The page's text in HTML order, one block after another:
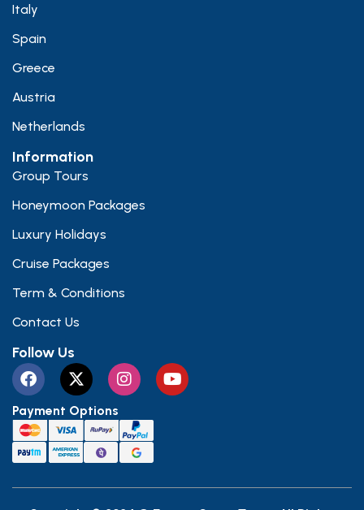
Italy
Spain
Greece
Austria
Netherlands
Information
Group Tours
Honeymoon Packages
Luxury Holidays
Cruise Packages
Term & Conditions
Contact Us
Follow Us
Payment Options